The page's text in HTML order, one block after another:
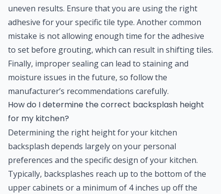
uneven results. Ensure that you are using the right
adhesive for your specific tile type. Another common
mistake is not allowing enough time for the adhesive
to set before grouting, which can result in shifting tiles.
Finally, improper sealing can lead to staining and
moisture issues in the future, so follow the
manufacturer’s recommendations carefully.
How do I determine the correct backsplash height
for my kitchen?
Determining the right height for your kitchen
backsplash depends largely on your personal
preferences and the specific design of your kitchen.
Typically, backsplashes reach up to the bottom of the
upper cabinets or a minimum of 4 inches up off the